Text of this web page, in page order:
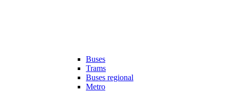
Buses
Trams
Buses regional
Metro